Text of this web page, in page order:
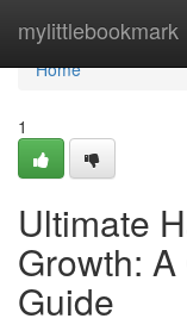
mylittlebookmark
Home
Home
1
Ultimate
Growth:
Guide